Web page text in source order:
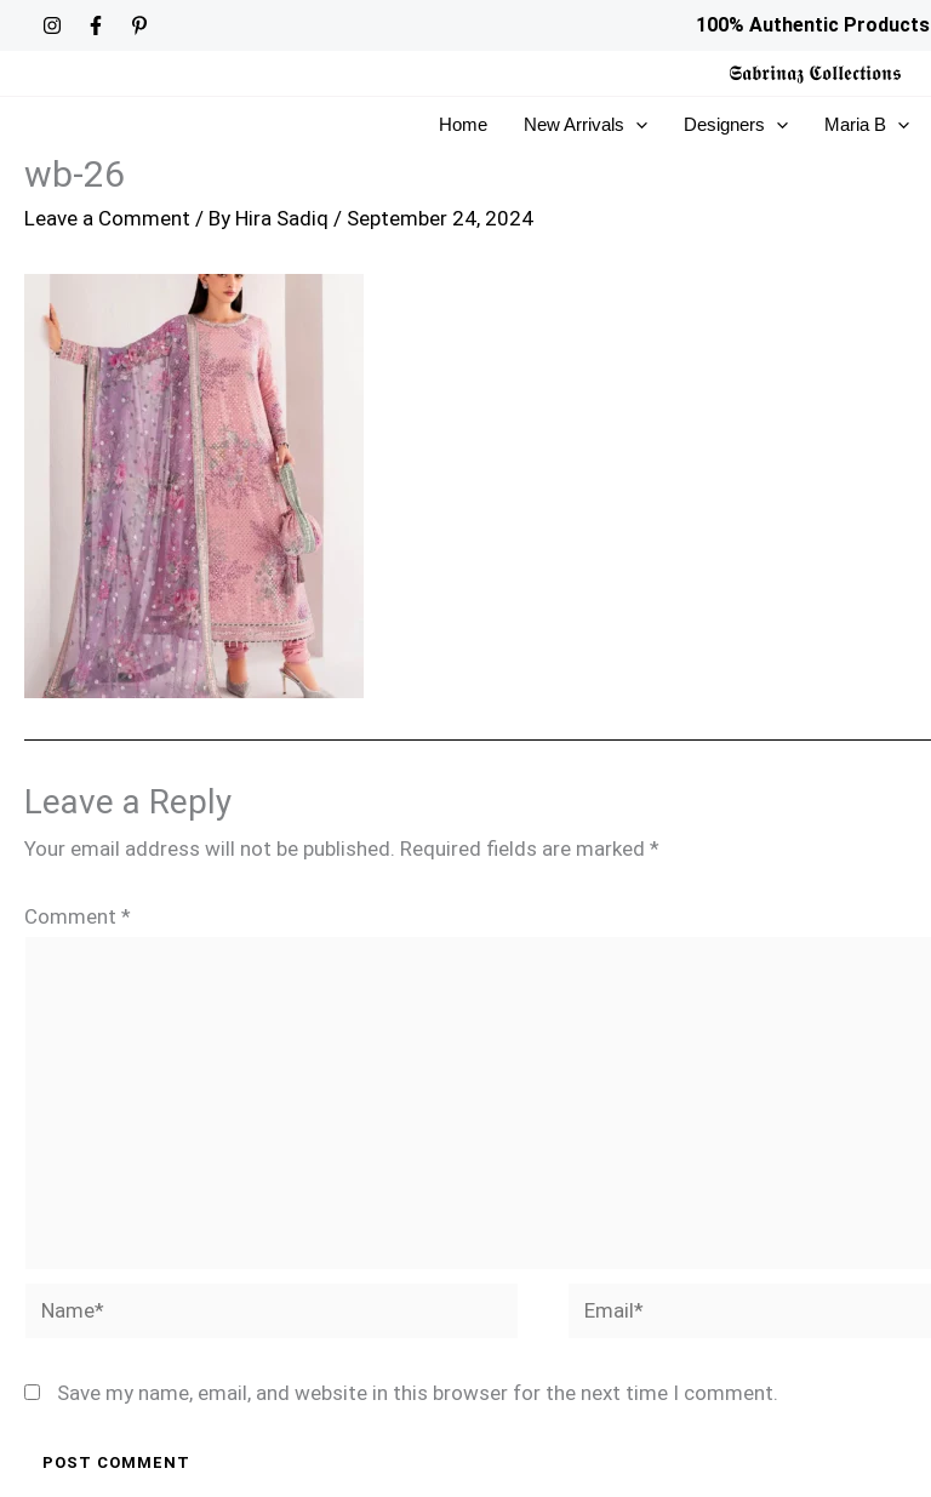
100% Authentic Products
𝕾𝖆𝖇𝖗𝖎𝖓𝖆𝖟 𝕮𝖔𝖑𝖑𝖊𝖈𝖙𝖎𝖔𝖓𝖘
Home New Arrivals Designers Maria B
wb-26
Leave a Comment / By Hira Sadiq / September 24, 2024
Leave a Reply
Your email address will not be published. Required fields are marked *
Comment *
Name* Email*
Save my name, email, and website in this browser for the next time I comment.